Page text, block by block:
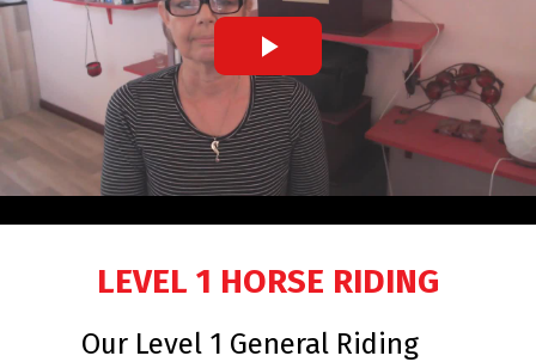
LEVEL 1 HORSE RIDING
Our Level 1 General Riding